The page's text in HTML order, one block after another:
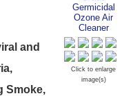
Click to enlarge
image(s)
and
Smoke,